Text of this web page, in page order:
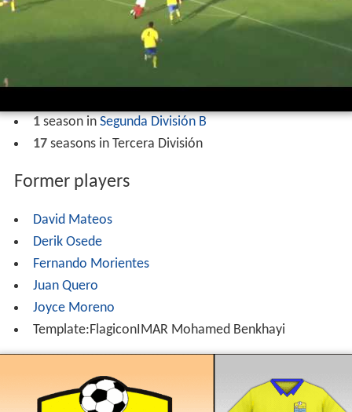
1season in Segunda División B
17seasons in Tercera División
Former players
David Mateos
Derik Osede
Fernando Morientes
Juan Quero
Joyce Moreno
Template:FlagiconIMAR Mohamed Benkhayi